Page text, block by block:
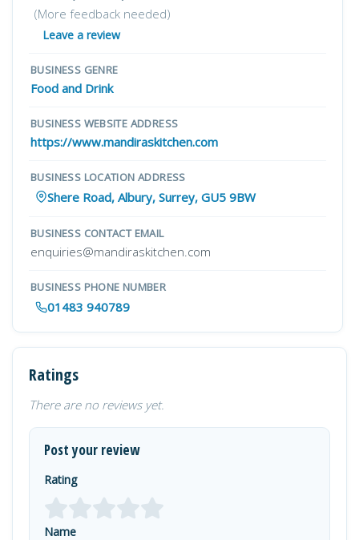
(More feedback needed)
Leave a review
BUSINESS GENRE
Food and Drink
BUSINESS WEBSITE ADDRESS
https://www.mandiraskitchen.com
BUSINESS LOCATION ADDRESS
Shere Road, Albury, Surrey, GU5 9BW
BUSINESS CONTACT EMAIL
enquiries@mandiraskitchen.com
BUSINESS PHONE NUMBER
01483 940789
Ratings
There are no reviews yet.
Post your review
Rating
Name